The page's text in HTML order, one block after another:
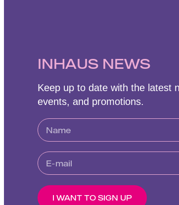
INHAUS NEWS
Keep up to date with the latest
events, and promotions.
I WANT TO SIGN UP